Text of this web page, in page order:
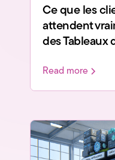
Ce que les
attendent
des Tableaux
Read more